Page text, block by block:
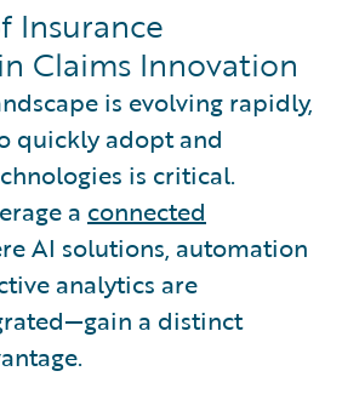
Insurance
Claims Innovation
is evolving rapidly,
quickly adopt and
is critical.
a connected
AI solutions, automation
analytics are
a distinct